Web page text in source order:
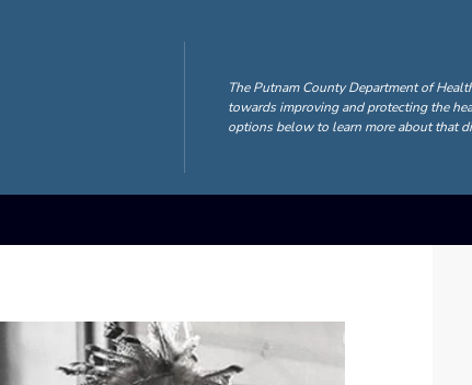
The Putnam County Department of
towards improving and protecting the
options below to learn more about that